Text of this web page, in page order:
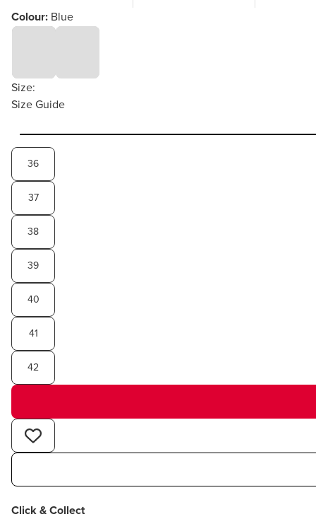
Colour: Blue
Size:
Size Guide
36
37
38
39
40
41
42
Click & Collect